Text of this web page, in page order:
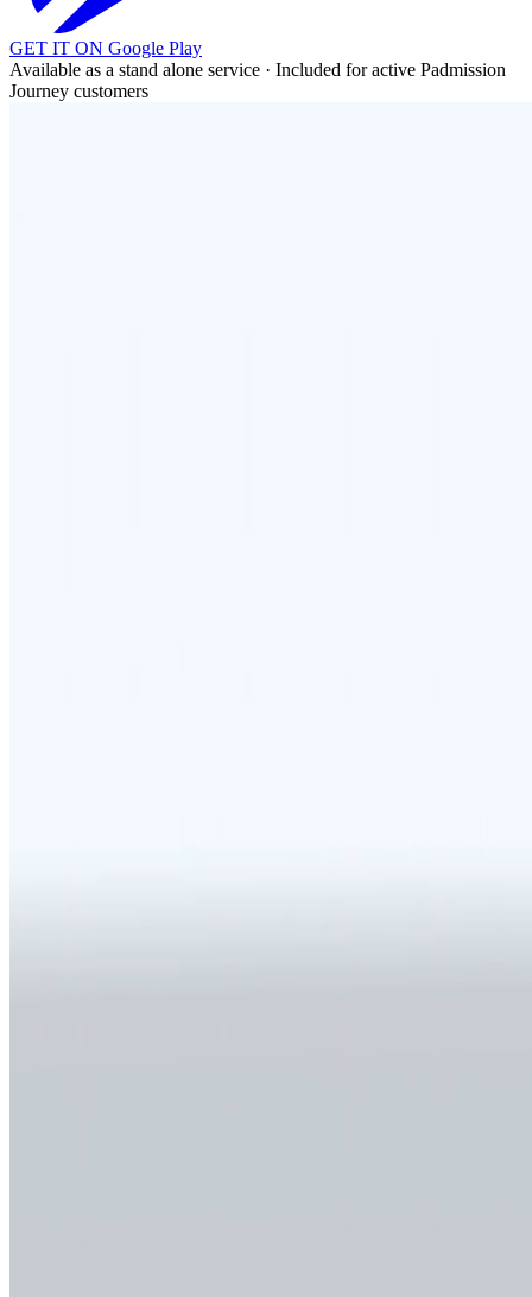
GET IT ON Google Play
Available as a stand alone service · Included for active Padmission
Journey customers